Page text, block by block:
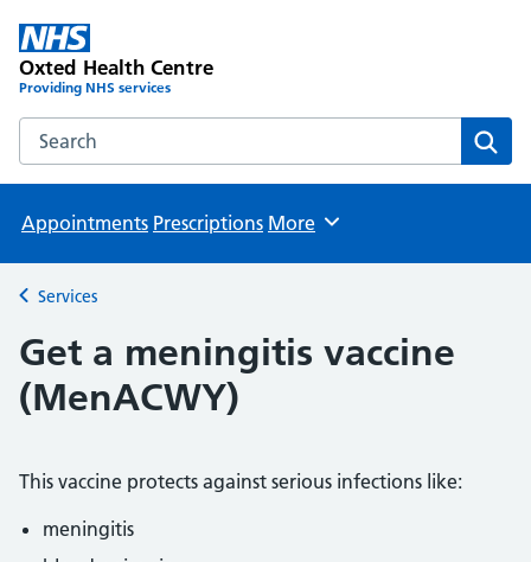
Oxted Health Centre
Providing NHS services
Search the Oxted Health Centre website
Appointments Prescriptions Browse
More
Back to
Services
Get a meningitis vaccine
(MenACWY)
This vaccine protects against serious infections like:
meningitis